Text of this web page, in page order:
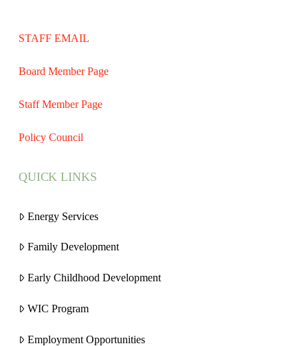
STAFF EMAIL
Board Member Page
Staff Member Page
Policy Council
QUICK LINKS
Energy Services
Family Development
Early Childhood Development
WIC Program
Employment Opportunities